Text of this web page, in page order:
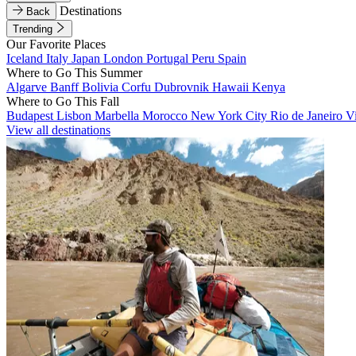
Back
Destinations
Trending
Our Favorite Places
Iceland Italy Japan London Portugal Peru Spain
Where to Go This Summer
Algarve BanffBolivia Corfu Dubrovnik Hawaii Kenya
Where to Go This Fall
Budapest Lisbon Marbella Morocco New York City Rio de Janeiro
View all destinations